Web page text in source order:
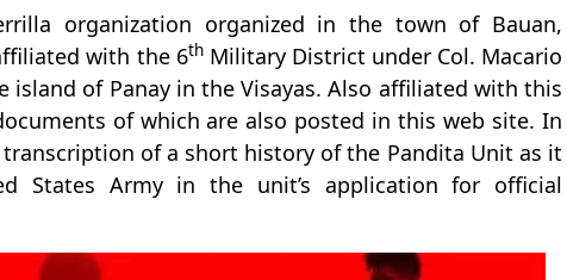
organization organized in the town of Bauan,
with the 6thMilitary District under Col. Macario
island of Panay in the Visayas. Also affiliated with this
of which are also posted in this web site. In
transcription of a short history of the Pandita Unit as it
States Army in the unit’s application for official